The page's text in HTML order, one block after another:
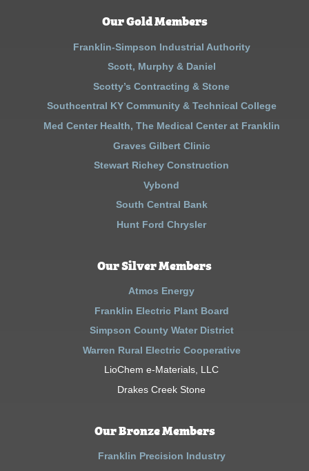
Our Gold Members
Franklin-Simpson Industrial Authority
Scott, Murphy & Daniel
Scotty’s Contracting & Stone
Southcentral KY Community & Technical College
Med Center Health, The Medical Center at Franklin
Graves Gilbert Clinic
Stewart Richey Construction
Vybond
South Central Bank
Hunt Ford Chrysler
Our Silver Members
Atmos Energy
Franklin Electric Plant Board
Simpson County Water District
Warren Rural Electric Cooperative
LioChem e-Materials, LLC
Drakes Creek Stone
Our Bronze Members
Franklin Precision Industry